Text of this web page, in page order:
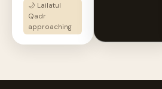
🌙 Lailatul
Qadr
approaching